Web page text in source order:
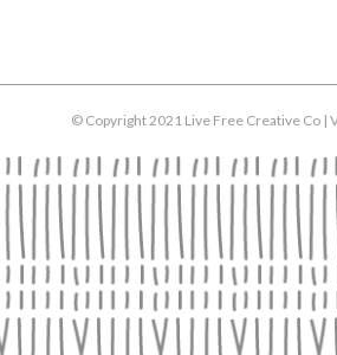
© Copyright 2021 Live Free Creative Co |